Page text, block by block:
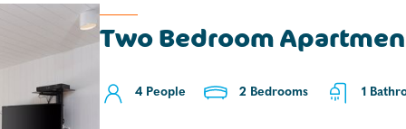
Two Bedroom
4 People 2 Bedrooms 1
Cabins ensuite for four
4 People 1 Bedrooms 1